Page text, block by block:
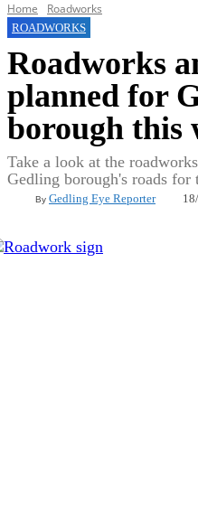
Home Roadworks
ROADWORKS
Roadworks
planned for
borough this
Take a look at the
Gedling borough's roads for
By Gedling Eye Reporter